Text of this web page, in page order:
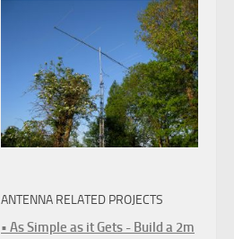
ANTENNA RELATED PROJECTS
• As Simple as it Gets - Build a 2m